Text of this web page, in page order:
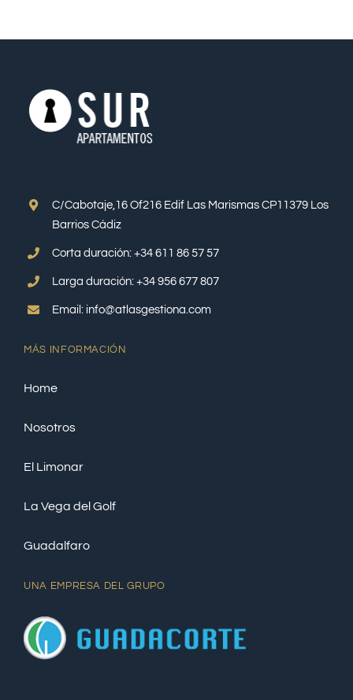
C/Cabotaje,16 Of216 Edif Las Marismas CP11379 Los
Barrios Cádiz
Corta duración: +34 611 86 57 57
Larga duración: +34 956 677 807
Email: info@atlasgestiona.com
MÁS INFORMACIÓN
Home
Nosotros
El Limonar
La Vega del Golf
Guadalfaro
UNA EMPRESA DEL GRUPO